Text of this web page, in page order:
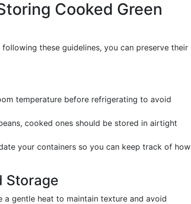
Cooked Green
these guidelines, you can preserve their
temperature before refrigerating to avoid
cooked ones should be stored in airtight
your containers so you can keep track of how
Storage
a gentle heat to maintain texture and avoid